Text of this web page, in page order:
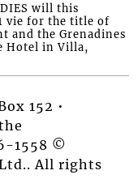
will this
vie for the title of
and the Grenadines
Hotel in Villa,
152 •
1558 ©
All rights